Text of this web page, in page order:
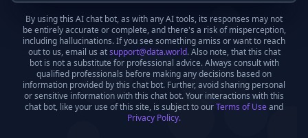
By using this AI chat bot, as with any AI tools, its responses may not
be entirely accurate or complete, and there's a risk of misperception,
including hallucinations. If you see something amiss or want to reach
out to us, email us atsupport@data.world. Also note, that this chat
bot is not a substitute for professional advice. Always consult with
qualified professionals before making any decisions based on
information provided by this chat bot. Further, avoid sharing personal
or sensitive information with this chat bot. Your interactions with this
chat bot, like your use of this site, is subject to ourTerms of Useand
Privacy Policy.